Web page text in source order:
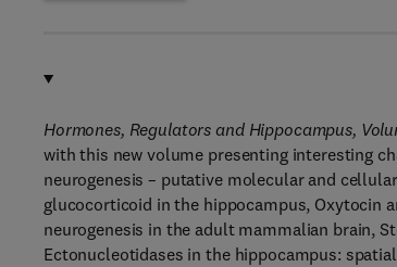
Hormones, Regulators and Hippocampus,
with this new volume presenting interesting
neurogenesis – putative molecular and
glucocorticoid in the hippocampus, Oxytocin
neurogenesis in the adult mammalian brain,
Ectonucleotidases in the hippocampus: